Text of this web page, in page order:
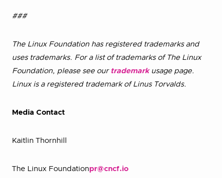
###
The Linux Foundation has registered trademarks and
uses trademarks. For a list of trademarks of The Linux
Foundation, please see our trademarkusage page.
Linux is a registered trademark of Linus Torvalds.
Media Contact
Kaitlin Thornhill
The Linux Foundationpr@cncf.io